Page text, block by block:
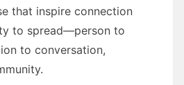
that inspire connection
to spread—person to
to conversation,